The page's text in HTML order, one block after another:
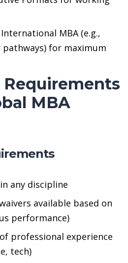
MBA (e.g.,
pathways) for maximum
MBA
any discipline
available based on
performance)
professional experience
tech)